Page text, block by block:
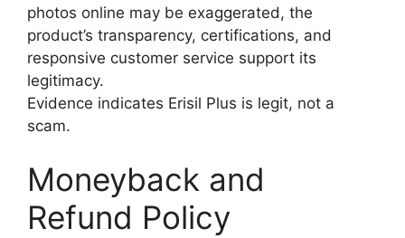
photos online may be exaggerated, the
product’s transparency, certifications, and
responsive customer service support its
legitimacy.
Evidence indicates Erisil Plus is legit, not a
scam.
Moneyback and
Refund Policy